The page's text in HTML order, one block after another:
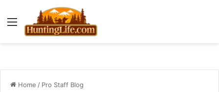
Menu
Home / Pro Staff Blog